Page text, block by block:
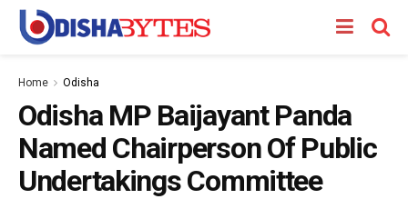
Home Odisha
Odisha MP Baijayant Panda
Named Chairperson Of Public
Undertakings Committee